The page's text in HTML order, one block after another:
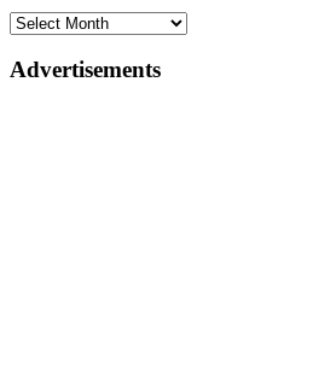
Advertisements